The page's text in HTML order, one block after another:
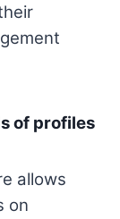
of profiles
allows
on